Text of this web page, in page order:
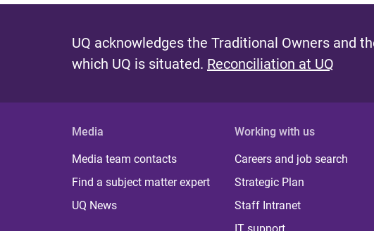
UQ acknowledges the Traditional Owners and
which UQ is situated. Reconciliation at UQ
Media
Media team contacts
Find a subject matter expert
UQ News
Working with us
Careers and job search
Strategic Plan
Staff Intranet